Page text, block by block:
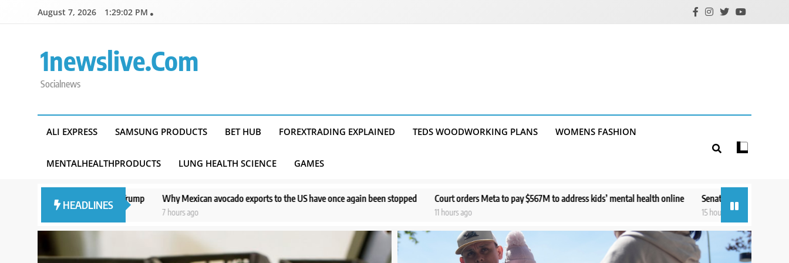
August 7, 2026 1:29:03 PM
1newslive.com
Socialnews
ALI EXPRESS SAMSUNG PRODUCTS BET HUB FOREXTRADING EXPLAINED TEDS WOODWORKING PLANS WOMENS FASHION
MENTALHEALTHPRODUCTS LUNG HEALTH SCIENCE GAMES
HEADLINES
Why Mexican avocado exports to the US have once again been stopped
7 hours ago
Court orders Meta to pay $567M to address kids’ mental health online Senate panel to vote on holding Fauci in